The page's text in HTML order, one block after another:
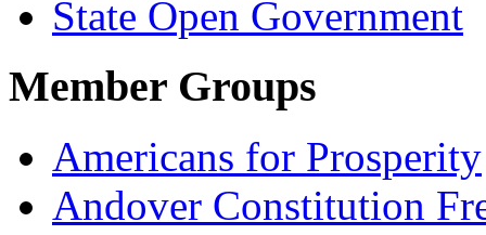
State Open Government
Member Groups
Americans for Prosperity
Andover Constitution